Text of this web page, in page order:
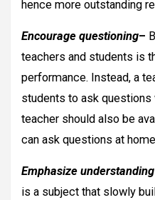
hence more outstanding
Encourage questioning–
teachers and students is
performance. Instead, a
students to ask questions
teacher should also be
can ask questions at
Emphasize
is a subject that slowly